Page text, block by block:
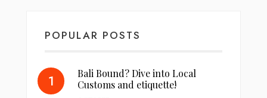
POPULAR POSTS
Bali Bound? Dive into Local
Customs and etiquette!